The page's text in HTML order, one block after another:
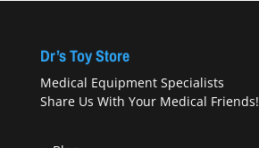
Dr’s Toy Store
Medical Equipment Specialists
Share Us With Your Medical Friends!